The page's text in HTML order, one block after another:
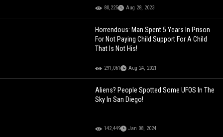
80,225 Aug 28, 2023
Horrendous: Man Spent 5 Years In Prison
For Not Paying Child Support For A Child
That Is Not His!
291,061 Aug 24, 2021
Aliens? People Spotted Some UFOS In The
Sky In San Diego!
142,449 Jan 08, 2024